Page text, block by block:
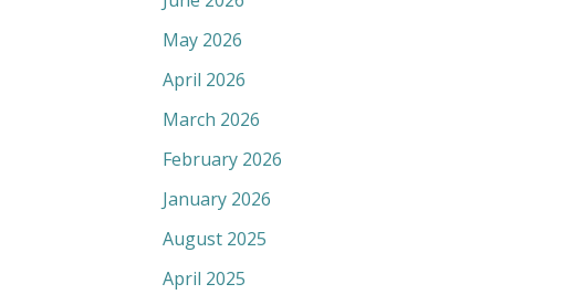
May 2026
April 2026
March 2026
February 2026
January 2026
August 2025
April 2025